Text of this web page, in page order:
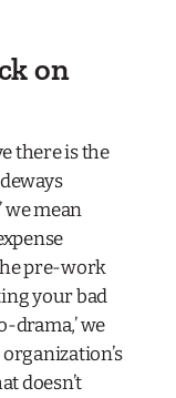
on
there is the
we mean
pre-work
your bad
drama,’ we
doesn’t